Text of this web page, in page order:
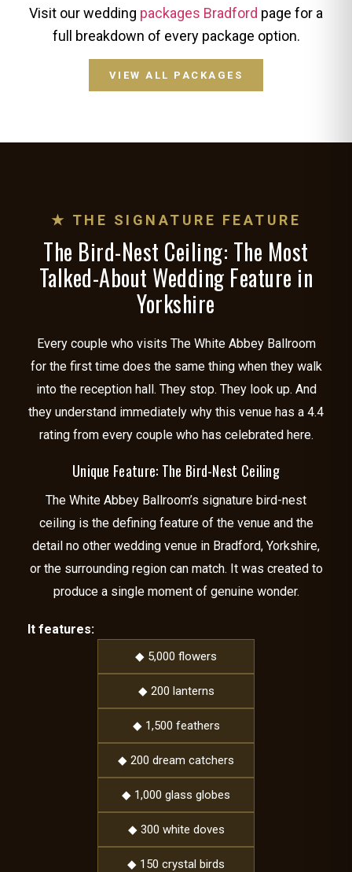
Visit our wedding packages Bradford page for a
full breakdown of every package option.
VIEW ALL PACKAGES
★ THE SIGNATURE FEATURE
The Bird-Nest Ceiling: The Most
Talked-About Wedding Feature in
Yorkshire
Every couple who visits The White Abbey Ballroom
for the first time does the same thing when they walk
into the reception hall. They stop. They look up. And
they understand immediately why this venue has a 4.4
rating from every couple who has celebrated here.
Unique Feature: The Bird-Nest Ceiling
The White Abbey Ballroom’s signature bird-nest
ceiling is the defining feature of the venue and the
detail no other wedding venue in Bradford, Yorkshire,
or the surrounding region can match. It was created to
produce a single moment of genuine wonder.
It features:
◆ 5,000 flowers
◆ 200 lanterns
◆ 1,500 feathers
◆ 200 dream catchers
◆ 1,000 glass globes
◆ 300 white doves
◆ 150 crystal birds